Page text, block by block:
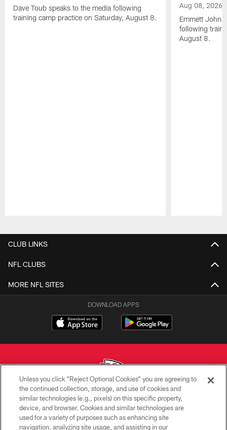
Dave Toub speaks to the media following
training camp practice on Saturday, August 8.
Aug 08, 2026
Emmett
following
August 8.
CLUB LINKS
NFL CLUBS
MORE NFL SITES
DOWNLOAD APPS
Copyright © 2026 Kansas City Chiefs
PRIVACY POLICY
Unless you click “Reject Optional Cookies” you are agreeing to
the continued collection, storage, and use of cookies and
similar technologies (e.g., pixels) on this specific property,
device, and browser. Cookies and similar technologies are
used for a variety of purposes such as enhancing site
navigation, analyzing site usage, and assisting in our